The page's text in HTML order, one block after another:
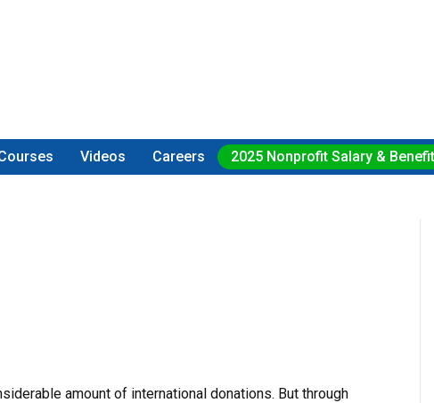
Videos Careers 2025 Nonprofit Salary &
amount of international donations. But through